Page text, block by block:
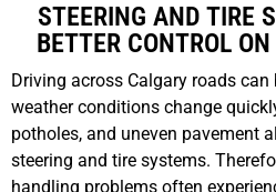
STEERING AND TIRE
BETTER CONTROL
Driving across Calgary roads
weather conditions change
potholes, and uneven pavement
steering and tire systems.
handling problems often